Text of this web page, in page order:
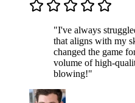
"I've always
that aligns with my
changed the game
volume of high-
blowing!"